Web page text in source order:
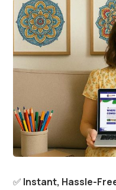
✅ Instant, Hassle-